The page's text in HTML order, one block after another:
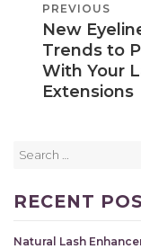
PREVIOUS
POST
PREVIOUS
New
Trends to
With Your
Extensions
RECENT
Natural Lash